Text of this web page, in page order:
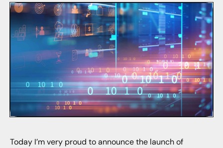
Today I’m very proud to announce the launch of